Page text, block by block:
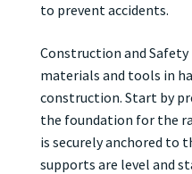
to prevent accidents.
Construction and
materials and tools in
construction. Start by
the foundation for the
is securely anchored to
supports are level and